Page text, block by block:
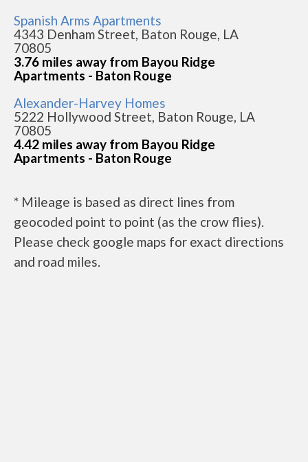
Spanish Arms Apartments
4343 Denham Street, Baton Rouge, LA
70805
3.76 miles away from Bayou Ridge
Apartments - Baton Rouge
Alexander-Harvey Homes
5222 Hollywood Street, Baton Rouge, LA
70805
4.42 miles away from Bayou Ridge
Apartments - Baton Rouge
* Mileage is based as direct lines from
geocoded point to point (as the crow flies).
Please check google maps for exact directions
and road miles.